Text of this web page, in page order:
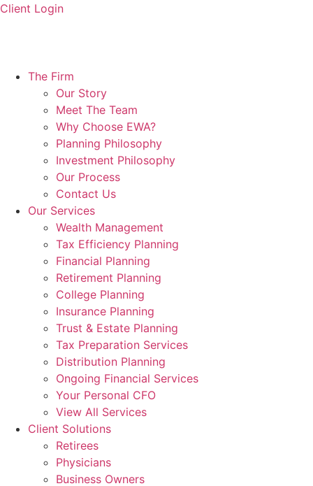
Skip
Client Login
The Firm
Our Story
Meet The Team
Why Choose EWA?
Planning Philosophy
Investment Philosophy
Our Process
Contact Us
Our Services
Wealth Management
Tax Efficiency Planning
Financial Planning
Retirement Planning
College Planning
Insurance Planning
Trust & Estate Planning
Tax Preparation Services
Distribution Planning
Ongoing Financial Services
Your Personal CFO
View All Services
Client Solutions
Retirees
Physicians
Business Owners